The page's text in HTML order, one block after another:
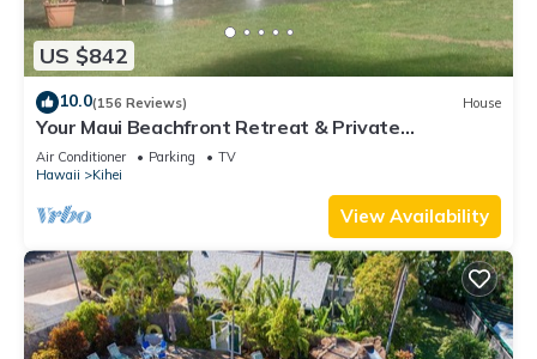
US $842
10.0(156 Reviews) House
Your Maui Beachfront Retreat & Private
Observation Deck - PERMIT #STKM 2015/0003
Air Conditioner Parking
TV
Hawaii
Kihei
View Availability